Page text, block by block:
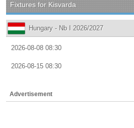
Fixtures for Kisvarda
Hungary - Nb I 2026/2027
2026-08-08 08:30
2026-08-15 08:30
Advertisement